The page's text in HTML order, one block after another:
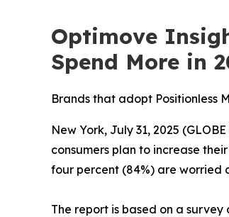
Optimove
Spend More in
Brands that adopt Positionless
New York, July 31, 2025
consumers plan to increase
four percent (84%) are worried
The report is based on a